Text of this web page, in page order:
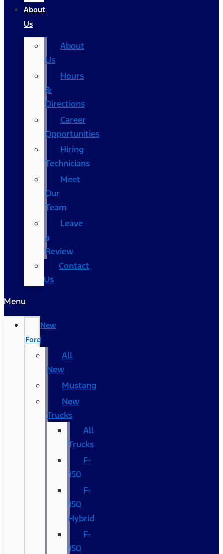
About
Us
About
Us
Hours
&
Directions
Career
Opportunities
Hiring
Technicians
Meet
Our
Team
Leave
a
Review
Contact
Us
Menu
New
Ford
All
New
Mustang
New
Trucks
All
Trucks
F-
150
F-
150
Hybrid
F-
150